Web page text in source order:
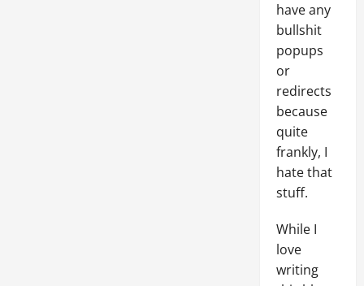
have any
bullshit
popups
or
redirects
because
quite
frankly, I
hate that
stuff.
While I
love
writing